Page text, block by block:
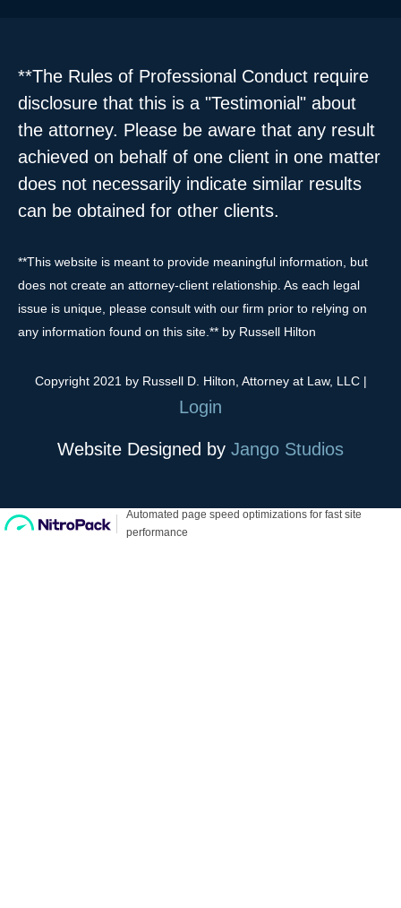
**The Rules of Professional Conduct require
disclosure that this is a "Testimonial" about
the attorney. Please be aware that any result
achieved on behalf of one client in one matter
does not necessarily indicate similar results
can be obtained for other clients.
**This website is meant to provide meaningful information, but
does not create an attorney-client relationship. As each legal
issue is unique, please consult with our firm prior to relying on
any information found on this site.** by Russell Hilton
Copyright 2021 by Russell D. Hilton, Attorney at Law, LLC |
Login
Website Designed by Jango Studios